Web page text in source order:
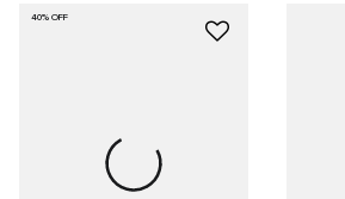
40% OFF